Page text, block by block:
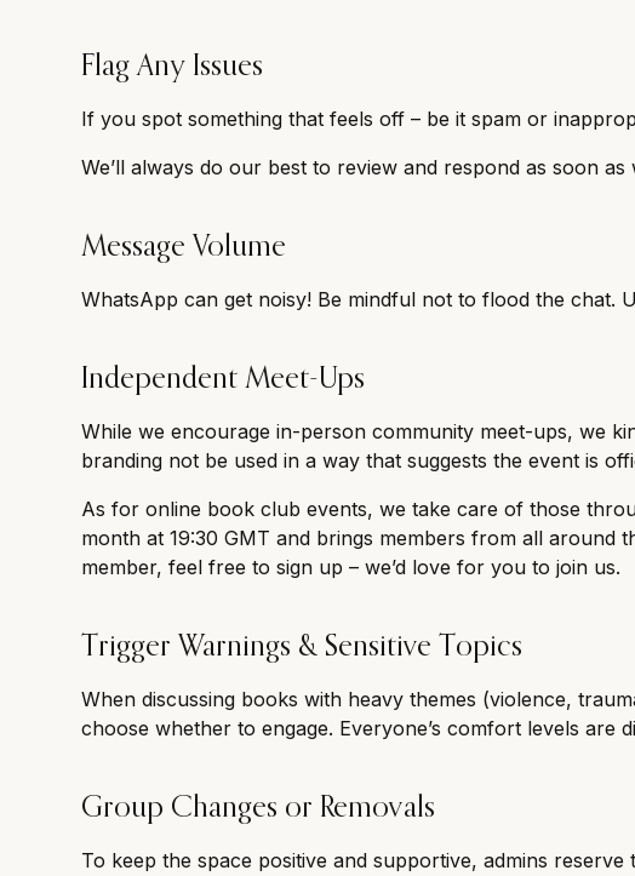
Flag Any Issues
If you spot something that feels off – be it spam or
We’ll always do our best to review and respond as soon as
Message Volume
WhatsApp can get noisy! Be mindful not to flood the chat.
Independent Meet-Ups
While we encourage in-person community meet-ups, we
branding not be used in a way that suggests the event is
As for online book club events, we take care of those
month at 19:30 GMT and brings members from all
member, feel free to sign up – we’d love for you to join us.
Trigger Warnings & Sensitive Topics
When discussing books with heavy themes (violence,
choose whether to engage. Everyone’s comfort levels
Group Changes or Removals
To keep the space positive and supportive, admins